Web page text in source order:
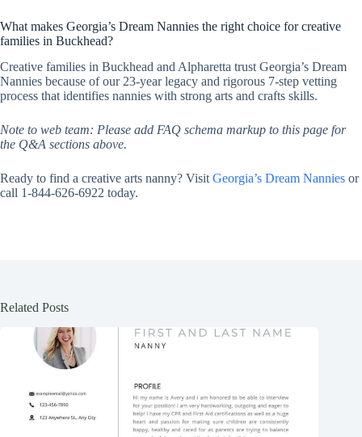
What makes Georgia’s Dream Nannies the right choice for creative
families in Buckhead?
Creative families in Buckhead and Alpharetta trust Georgia’s Dream
Nannies because of our 23-year legacy and rigorous 7-step vetting
process that identifies nannies with strong arts and crafts skills.
Note to web team: Please add FAQ schema markup to this page for
the Q&A sections above.
Ready to find a creative arts nanny? Visit Georgia’s Dream Nannies or
call 1-844-626-6922 today.
Related Posts